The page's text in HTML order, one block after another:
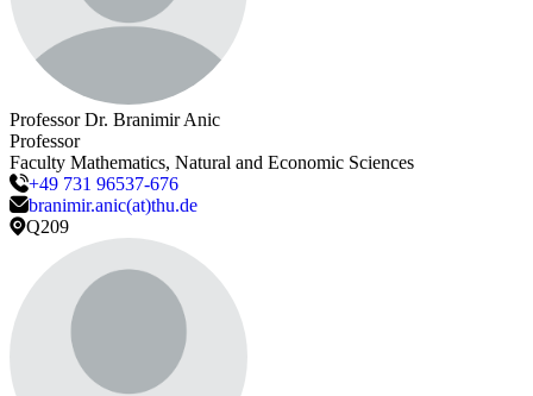
Professor Dr. BranimirAnic
Professor
Faculty Mathematics, Natural and Economic Sciences
+49 731 96537-676
branimir.anic(at)thu.de
Q209